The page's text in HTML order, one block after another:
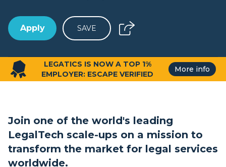
Apply SAVE
LEGATICS IS NOW A TOP 1%
EMPLOYER: ESCAPE VERIFIED
More info
Join one of the world's leading
LegalTech scale-ups on a mission to
transform the market for legal services
worldwide.